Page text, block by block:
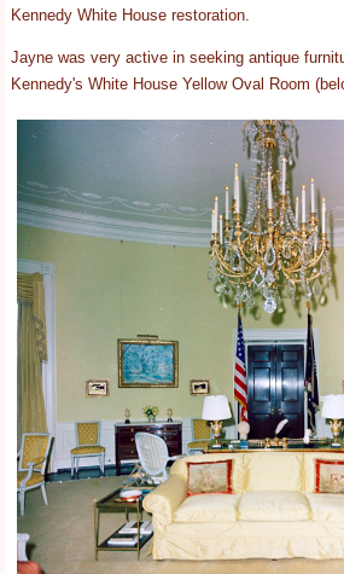
Kennedy White House restoration.
Jayne was very active in seeking antique
Kennedy's White House Yellow Oval Room